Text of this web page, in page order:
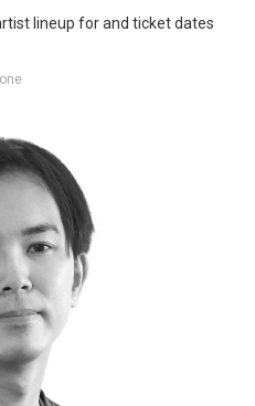
lineup for and ticket dates